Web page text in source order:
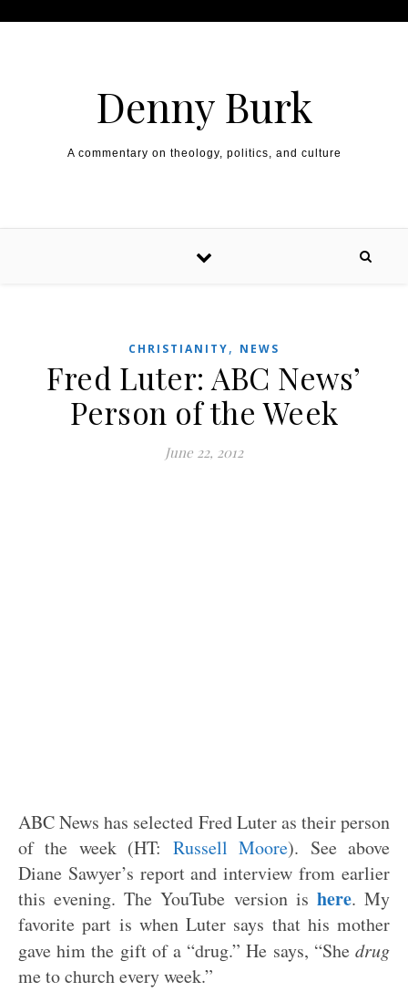
Denny Burk
A commentary on theology, politics, and culture
CHRISTIANITY, NEWS
Fred Luter: ABC News’
Person of the Week
June 22, 2012
ABC News has selected Fred Luter as their person
of the week (HT: Russell Moore). See above
Diane Sawyer’s report and interview from earlier
this evening. The YouTube version is here. My
favorite part is when Luter says that his mother
gave him the gift of a “drug.” He says, “She drug
me to church every week.”